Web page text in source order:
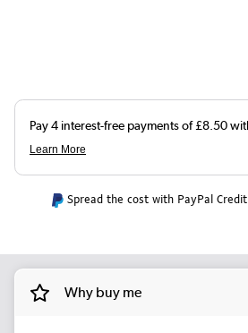
Spread the cost with PayPal Credit
Why buy me